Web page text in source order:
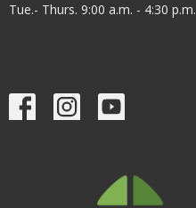
Tue.- Thurs. 9:00 a.m. - 4:30 p.m.